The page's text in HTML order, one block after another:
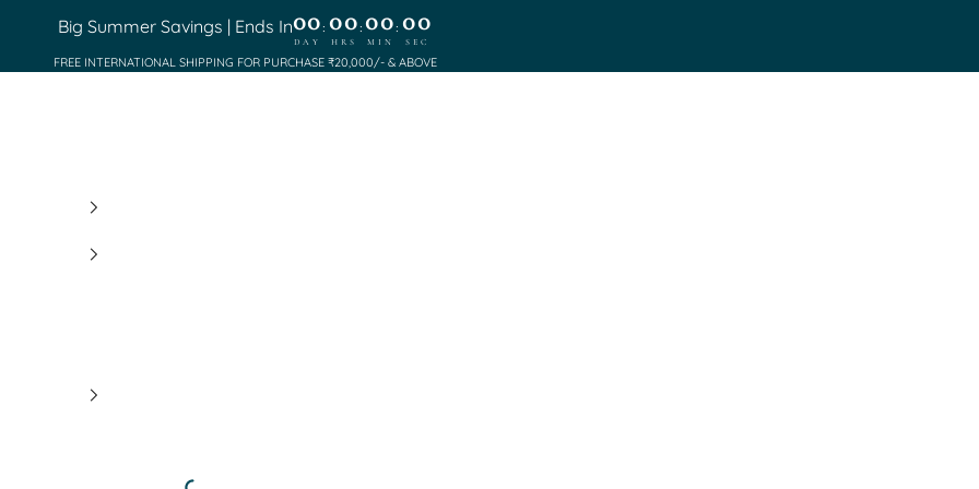
Big Summer Savings | Ends In00
DAY
: 00
HRS
:00
MIN
: 00
SEC
FREE INTERNATIONAL SHIPPING FOR PURCHASE ₹20,000/- & ABOVE
Saundh